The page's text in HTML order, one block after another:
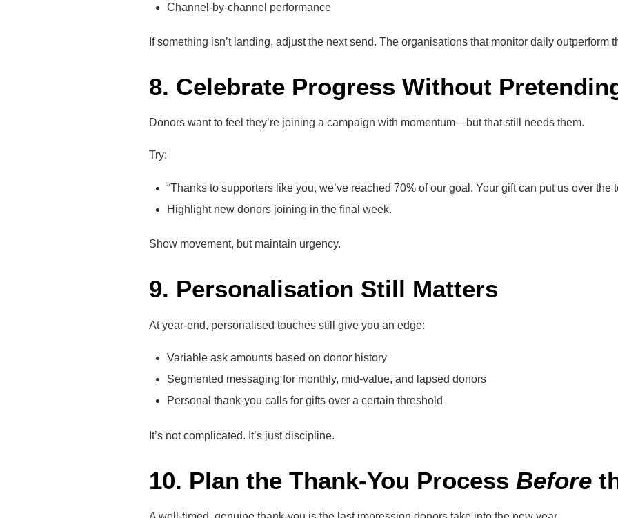
Channel-by-channel performance
If something isn’t landing, adjust the next send. The organisations that monitor daily outperform
8. Celebrate Progress Without
Donors want to feel they’re joining a campaign with momentum—but that still needs them.
Try:
“Thanks to supporters like you, we’ve reached 70% of our goal. Your gift can put us over the
Highlight new donors joining in the final week.
Show movement, but maintain urgency.
9. Personalisation Still Matters
At year-end, personalised touches still give you an edge:
Variable ask amounts based on donor history
Segmented messaging for monthly, mid-value, and lapsed donors
Personal thank-you calls for gifts over a certain threshold
It’s not complicated. It’s just discipline.
10. Plan the Thank-You Process Before